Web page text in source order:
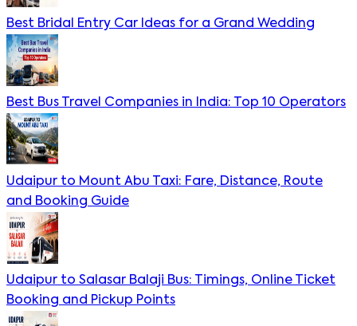
Best Bridal Entry Car Ideas for a Grand Wedding
Best Bus Travel Companies in India: Top 10 Operators
Udaipur to Mount Abu Taxi: Fare, Distance, Route
and Booking Guide
Udaipur to Salasar Balaji Bus: Timings, Online Ticket
Booking and Pickup Points